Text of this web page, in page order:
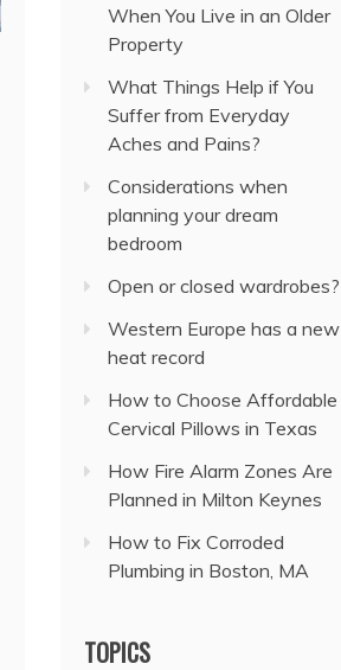
When You Live in an Older
Property
What Things Help if You
Suffer from Everyday
Aches and Pains?
Considerations when
planning your dream
bedroom
Open or closed wardrobes?
Western Europe has a new
heat record
How to Choose Affordable
Cervical Pillows in Texas
How Fire Alarm Zones Are
Planned in Milton Keynes
How to Fix Corroded
Plumbing in Boston, MA
TOPICS